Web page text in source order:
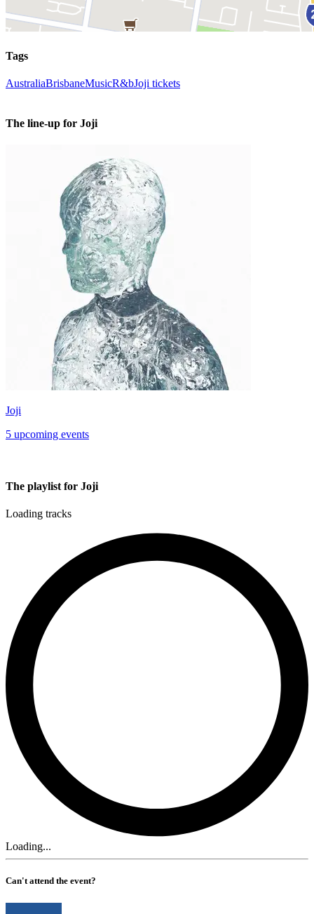
Tags
AustraliaBrisbaneMusicR&bJoji tickets
The line-up for Joji
Joji
5 upcoming events
The playlist for Joji
Loading tracks
Loading...
Can't attend the event?